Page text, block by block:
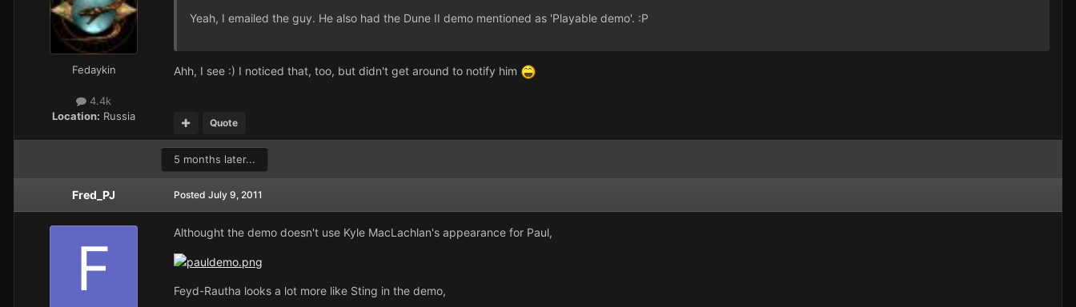
Fedaykin
4.4k
Location: Russia
Yeah, I emailed the guy. He also had the Dune II demo mentioned as 'Playable demo'. :P
Ahh, I see :) I noticed that, too, but didn't get around to notify him
Quote
5 months later...
Fred_PJ Posted July 9, 2011
Althought the demo doesn't use Kyle MacLachlan's appearance for Paul,
Feyd-Rautha looks a lot more like Sting in the demo,